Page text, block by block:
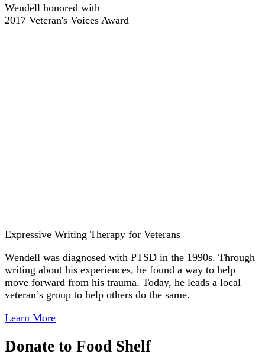
Wendell honored with
2017 Veteran's Voices Award
Expressive Writing Therapy for Veterans
Wendell was diagnosed with PTSD in the 1990s. Through
writing about his experiences, he found a way to help
move forward from his trauma. Today, he leads a local
veteran’s group to help others do the same.
Learn More
Donate to Food Shelf